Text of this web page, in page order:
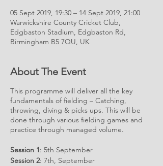
05 Sept 2019, 19:30 – 14 Sept 2019, 21:00
Warwickshire County Cricket Club,
Edgbaston Stadium, Edgbaston Rd,
Birmingham B5 7QU, UK
About The Event
This programme will deliver all the key
fundamentals of fielding – Catching,
throwing, diving & picks ups. This will be
done through various fielding games and
practice through managed volume.
Session 1: 5th September
Session 2: 7th, September